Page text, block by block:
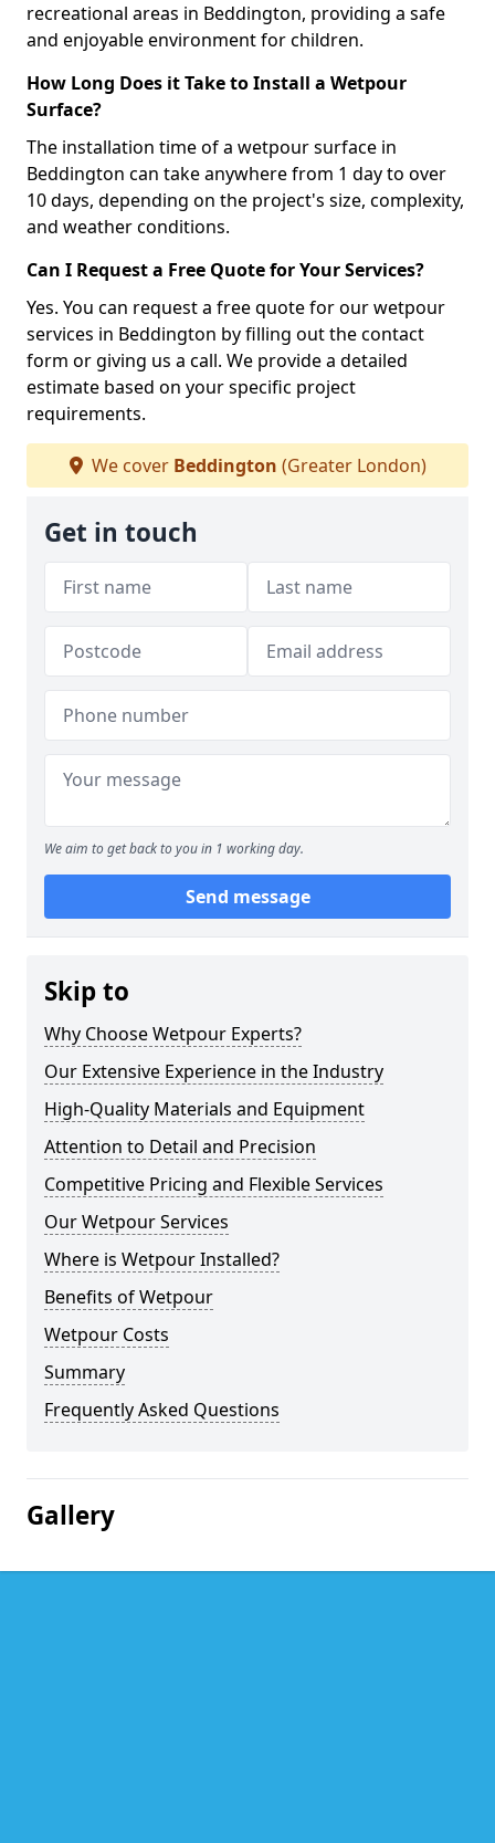
recreational areas in Beddington, providing a safe
and enjoyable environment for children.
How Long Does it Take to Install a Wetpour
Surface?
The installation time of a wetpour surface in
Beddington can take anywhere from 1 day to over
10 days, depending on the project's size, complexity,
and weather conditions.
Can I Request a Free Quote for Your Services?
Yes. You can request a free quote for our wetpour
services in Beddington by filling out the contact
form or giving us a call. We provide a detailed
estimate based on your specific project
requirements.
We cover Beddington (Greater London)
Get in touch
We aim to get back to you in 1 working day.
Send message
Skip to
Why Choose Wetpour Experts?
Our Extensive Experience in the Industry
High-Quality Materials and Equipment
Attention to Detail and Precision
Competitive Pricing and Flexible Services
Our Wetpour Services
Where is Wetpour Installed?
Benefits of Wetpour
Wetpour Costs
Summary
Frequently Asked Questions
Gallery